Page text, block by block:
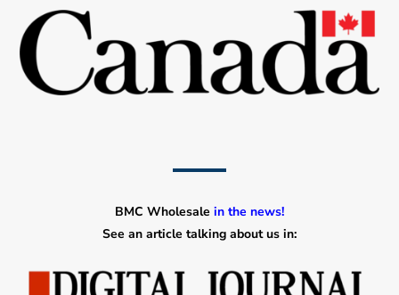
BMC Wholesale in the news!
See an article talking about us in: